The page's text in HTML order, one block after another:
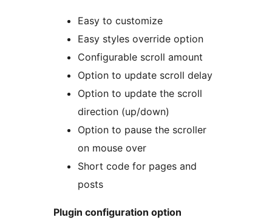
Easy to customize
Easy styles override option
Configurable scroll amount
Option to update scroll delay
Option to update the scroll
direction (up/down)
Option to pause the scroller
on mouse over
Short code for pages and
posts
Plugin configuration option